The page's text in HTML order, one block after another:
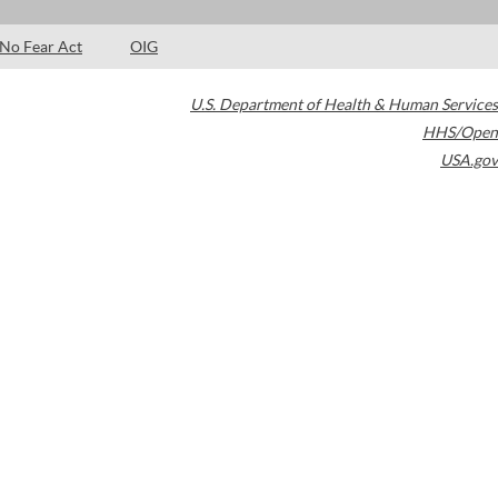
No Fear Act OIG
U.S. Department of Health & Human Services
HHS/Open
USA.gov